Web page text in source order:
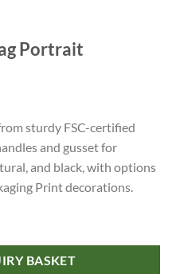
Portrait
sturdy FSC-certified
and gusset for
and black, with options
Print decorations.
BASKET